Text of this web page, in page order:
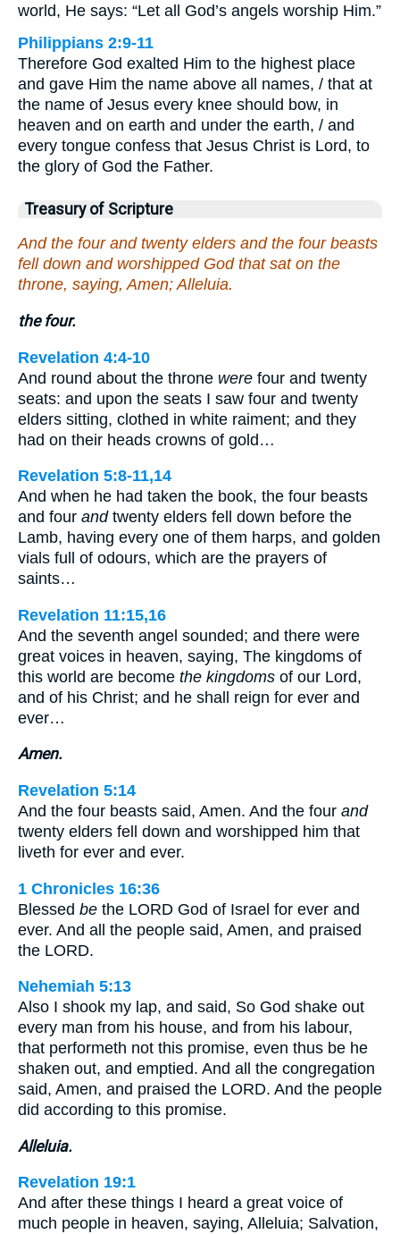
world, He says: “Let all God’s angels worship Him.”
Philippians 2:9-11
Therefore God exalted Him to the highest place
and gave Him the name above all names, / that at
the name of Jesus every knee should bow, in
heaven and on earth and under the earth, / and
every tongue confess that Jesus Christ is Lord, to
the glory of God the Father.
Treasury of Scripture
And the four and twenty elders and the four beasts
fell down and worshipped God that sat on the
throne, saying, Amen; Alleluia.
the four.
Revelation 4:4-10
And round about the throne were four and twenty
seats: and upon the seats I saw four and twenty
elders sitting, clothed in white raiment; and they
had on their heads crowns of gold…
Revelation 5:8-11,14
And when he had taken the book, the four beasts
and four andtwenty elders fell down before the
Lamb, having every one of them harps, and golden
vials full of odours, which are the prayers of
saints…
Revelation 11:15,16
And the seventh angel sounded; and there were
great voices in heaven, saying, The kingdoms of
this world are become the kingdoms of our Lord,
and of his Christ; and he shall reign for ever and
ever…
Amen.
Revelation 5:14
And the four beasts said, Amen. And the four and
twenty elders fell down and worshipped him that
liveth for ever and ever.
1 Chronicles 16:36
Blessed be the LORD God of Israel for ever and
ever. And all the people said, Amen, and praised
the LORD.
Nehemiah 5:13
Also I shook my lap, and said, So God shake out
every man from his house, and from his labour,
that performeth not this promise, even thus be he
shaken out, and emptied. And all the congregation
said, Amen, and praised the LORD. And the people
did according to this promise.
Alleluia.
Revelation 19:1
And after these things I heard a great voice of
much people in heaven, saying, Alleluia; Salvation,